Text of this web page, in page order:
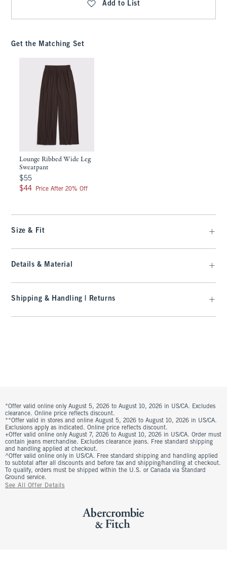
Add to List
Get the Matching Set
Lounge Ribbed Wide Leg
Sweatpant
$55
$55
$44
$44 Price After 20% Off
Size & Fit
Details & Material
Shipping & Handling | Returns
*Offer valid online only August 5, 2026 to August 10, 2026 in US/CA. Excludes
clearance. Online price reflects discount.
**Offer valid in stores and online August 5, 2026 to August 10, 2026 in US/CA.
Exclusions apply as indicated. Online price reflects discount.
+Offer valid online only August 7, 2026 to August 10, 2026 in US/CA. Order must
contain jeans merchandise. Excludes clearance jeans. Free standard shipping
and handling applied at checkout.
^Offer valid online only in US/CA. Free standard shipping and handling applied
to subtotal after all discounts and before tax and shipping/handling at checkout.
To qualify, orders must be shipped within the U.S. or Canada via Standard
Ground service.
See All Offer Details